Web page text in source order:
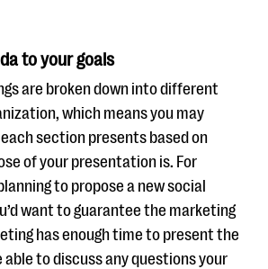
to your goals
are broken down into different
which means you may
section presents based on
of your presentation is. For
to propose a new social
want to guarantee the marketing
has enough time to present the
to discuss any questions your